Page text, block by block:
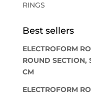
RINGS
Best sellers
ELECTROFORM
ROUND SECTION,
CM
ELECTROFORM